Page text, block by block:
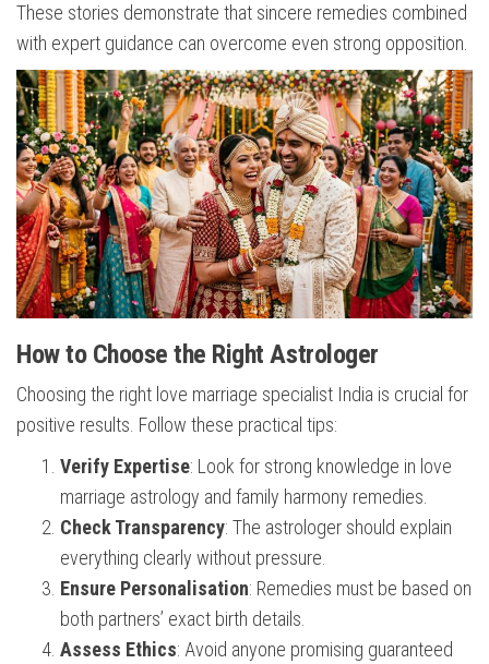
These stories demonstrate that sincere remedies combined
with expert guidance can overcome even strong opposition.
How to Choose the Right Astrologer
Choosing the right love marriage specialist India is crucial for
positive results. Follow these practical tips:
Verify Expertise: Look for strong knowledge in love
marriage astrology and family harmony remedies.
Check Transparency: The astrologer should explain
everything clearly without pressure.
Ensure Personalisation: Remedies must be based on
both partners’ exact birth details.
Assess Ethics: Avoid anyone promising guaranteed